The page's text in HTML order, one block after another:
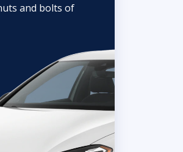
and bolts of